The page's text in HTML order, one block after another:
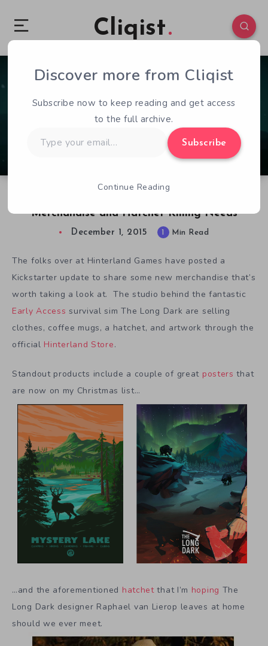
Cliqist
Merchandise and Hatchet Killing Needs
0 194
December 1, 2015 1 Min Read
The folks over at Hinterland Games have posted a
Kickstarter update to share some new merchandise that’s
worth taking a look at. The studio behind the fantastic
Early Access survival sim The Long Dark are selling
clothes, coffee mugs, a hatchet, and artwork through the
official Hinterland Store.
Standout products include a couple of great posters that
are now on my Christmas list…
…and the aforementioned hatchetthat I’m hoping The
Long Dark designer Raphael van Lierop leaves at home
should we ever meet.
Discover more from Cliqist
Subscribe now to keep reading and get access
to the full archive.
your
Subscribe
Continue Reading